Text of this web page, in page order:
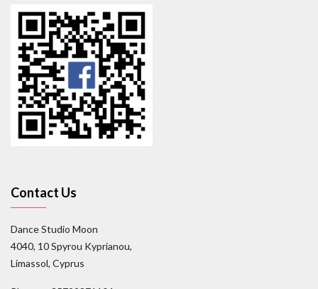
Contact Us
Dance Studio Moon
4040, 10 Spyrou Kyprianou,
Limassol, Cyprus